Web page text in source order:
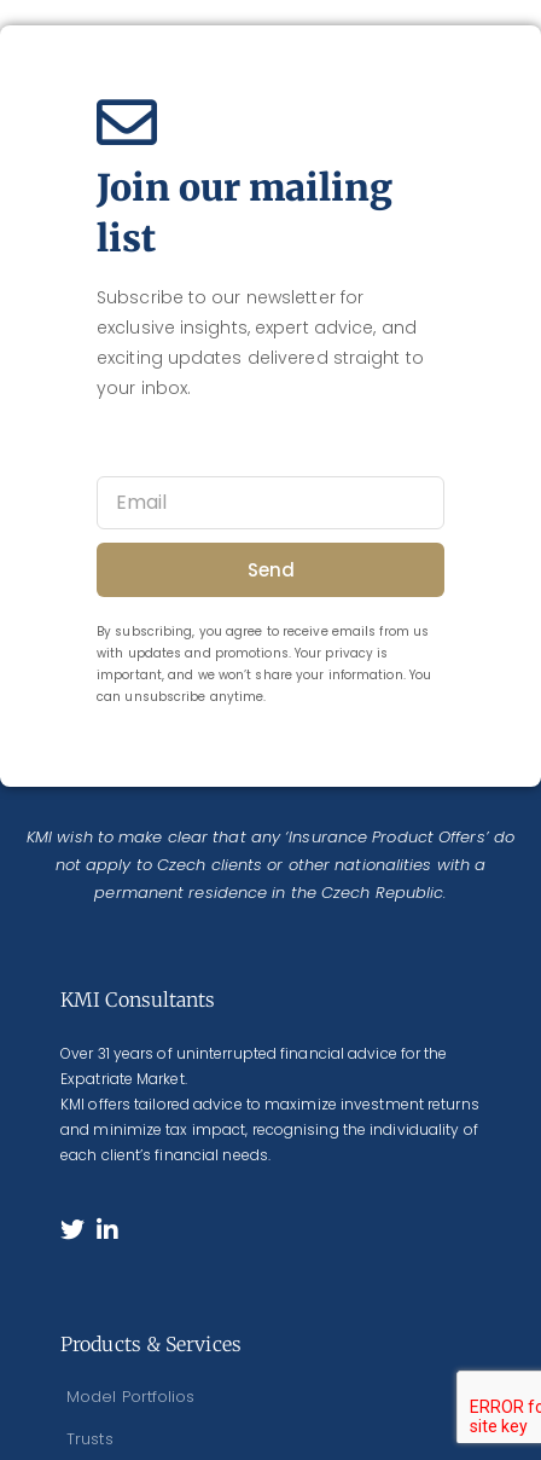
Join our mailing
list
Subscribe to our newsletter for
exclusive insights, expert advice, and
exciting updates delivered straight to
your inbox.
Send
By subscribing, you agree to receive emails from us
with updates and promotions. Your privacy is
important, and we won’t share your information. You
can unsubscribe anytime.
KMI wish to make clear that any ‘Insurance Product Offers’ do
not apply to Czech clients or other nationalities with a
permanent residence in the Czech Republic.
KMI Consultants
Over 31 years of uninterrupted financial advice for the
Expatriate Market.
KMI offers tailored advice to maximize investment returns
and minimize tax impact, recognising the individuality of
each client’s financial needs.
Products & Services
Model Portfolios
Trusts